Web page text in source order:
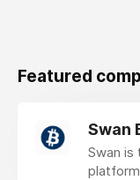
Featured
Swan
Swan is